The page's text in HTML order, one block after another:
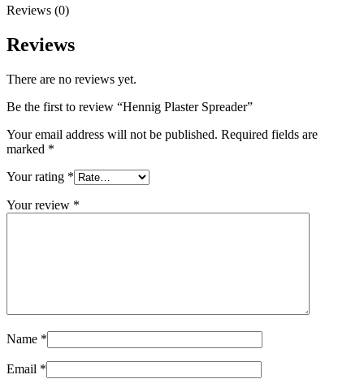
Reviews (0)
Reviews
There are no reviews yet.
Be the first to review “Hennig Plaster Spreader”
Your email address will not be published. Required fields are
marked *
Your rating *
Your review *
Name *
Email *